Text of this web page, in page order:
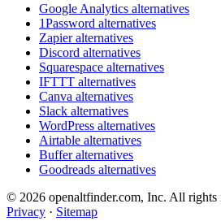
Google Analytics alternatives
1Password alternatives
Zapier alternatives
Discord alternatives
Squarespace alternatives
IFTTT alternatives
Canva alternatives
Slack alternatives
WordPress alternatives
Airtable alternatives
Buffer alternatives
Goodreads alternatives
© 2026 openaltfinder.com, Inc. All rights
Privacy · Sitemap